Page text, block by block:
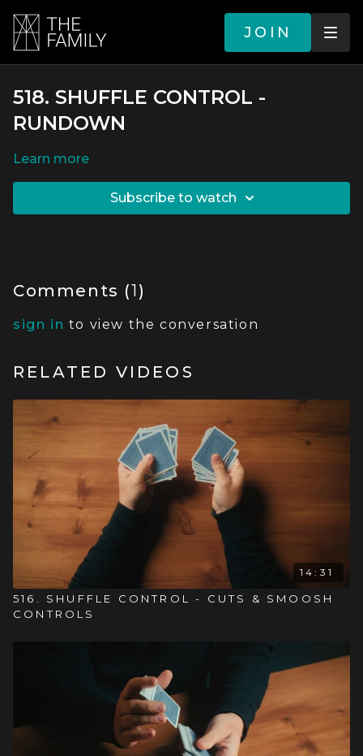
JOIN
518. SHUFFLE CONTROL -
RUNDOWN
LEARN MORE
SUBSCRIBE TO WATCH
Comments (1)
sign in to view the conversation
RELATED VIDEOS
14:31
516. SHUFFLE CONTROL - CUTS & SMOOSH
CONTROLS